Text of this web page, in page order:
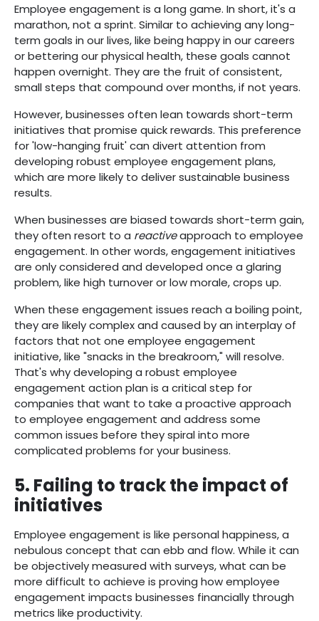
Employee engagement is a long game. In short, it's a
marathon, not a sprint. Similar to achieving any long-
term goals in our lives, like being happy in our careers
or bettering our physical health, these goals cannot
happen overnight. They are the fruit of consistent,
small steps that compound over months, if not years.
However, businesses often lean towards short-term
initiatives that promise quick rewards. This preference
for 'low-hanging fruit' can divert attention from
developing robust employee engagement plans,
which are more likely to deliver sustainable business
results.
When businesses are biased towards short-term gain,
they often resort to a reactiveapproach to employee
engagement. In other words, engagement initiatives
are only considered and developed once a glaring
problem, like high turnover or low morale, crops up.
When these engagement issues reach a boiling point,
they are likely complex and caused by an interplay of
factors that not one employee engagement
initiative, like "snacks in the breakroom," will resolve.
That's why developing a robust employee
engagement action plan is a critical step for
companies that want to take a proactive approach
to employee engagement and address some
common issues before they spiral into more
complicated problems for your business.
5. Failing to track the impact of
initiatives
Employee engagement is like personal happiness, a
nebulous concept that can ebb and flow. While it can
be objectively measured with surveys, what can be
more difficult to achieve is proving how employee
engagement impacts businesses financially through
metrics like productivity.